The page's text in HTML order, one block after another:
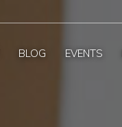
BLOG EVENTS